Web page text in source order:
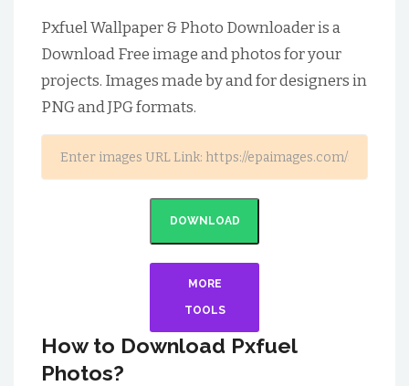
Pxfuel Wallpaper & Photo Downloader is a
Download Free image and photos for your
projects. Images made by and for designers in
PNG and JPG formats.
DOWNLOAD
MORE
TOOLS
How to Download Pxfuel
Photos?